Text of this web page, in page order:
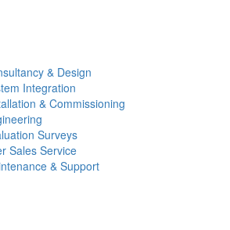
& Design
Integration
& Commissioning
Surveys
Sales Service
& Support